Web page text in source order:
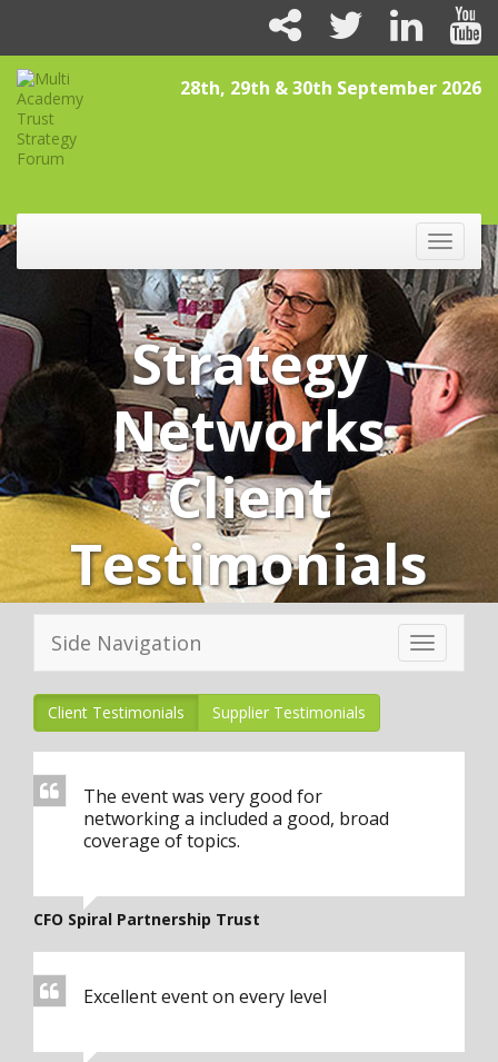
28th, 29th & 30th September 2026
Toggle
Strategy
Networks
Client
Testimonials
Toggle
navigation
Side Navigation
Client Testimonials Supplier Testimonials
The event was very good for
networking a included a good, broad
coverage of topics.
CFO Spiral Partnership Trust
Excellent event on every level